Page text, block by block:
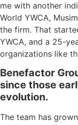
me with another
World YWCA, Mu
the firm. That
YWCA, and a 25-
organizations like
Benefactor
since those
evolution.
The team has grown